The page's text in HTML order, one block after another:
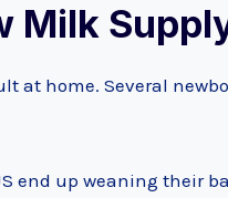
Milk
at home. Several
end up weaning their